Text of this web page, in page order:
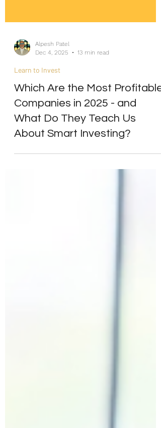
Learn to Invest
Which Are the Most Profitable
Companies in 2025 - and
What Do They Teach Us